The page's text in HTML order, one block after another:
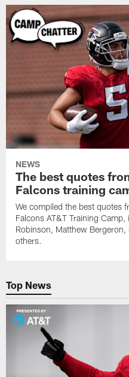
NEWS
The best quotes
Falcons training
We compiled the best quotes
Falcons AT&T Training
Robinson, Matthew
others.
Top News